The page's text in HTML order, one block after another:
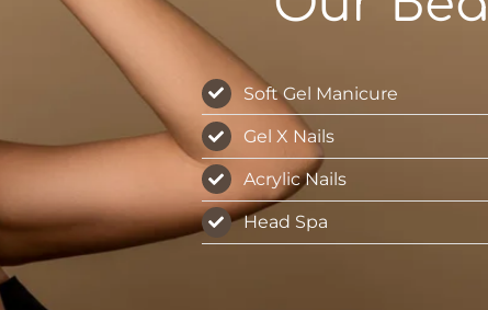
Soft Gel Manicure
Gel X Nails
Acrylic Nails
Head Spa